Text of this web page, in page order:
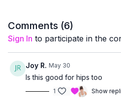
strength or cardio day. For best
2–3 times per week.
Great forall fitness levels
your glutes will thank you! 🍑💛
Comments (6)
Sign In to participate in the
Joy R. May 30
Is this good for hips too
1 Show